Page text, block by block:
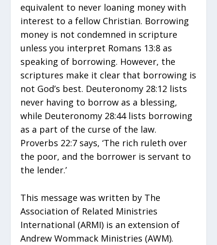
equivalent to never loaning money with
interest to a fellow Christian. Borrowing
money is not condemned in scripture
unless you interpret Romans 13:8 as
speaking of borrowing. However, the
scriptures make it clear that borrowing is
not God’s best. Deuteronomy 28:12 lists
never having to borrow as a blessing,
while Deuteronomy 28:44 lists borrowing
as a part of the curse of the law.
Proverbs 22:7 says, ‘The rich ruleth over
the poor, and the borrower is servant to
the lender.’
This message was written by The
Association of Related Ministries
International (ARMI) is an extension of
Andrew Wommack Ministries (AWM).